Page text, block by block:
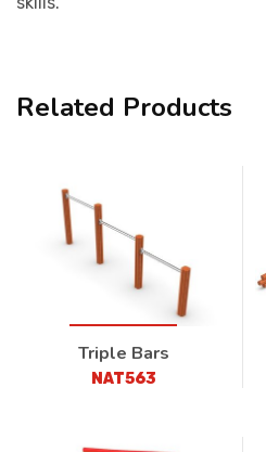
Related Products
Triple Bars
NAT563